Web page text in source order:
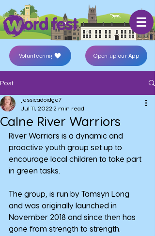
Volunteering Open up our App
Post
Calne River Warriors
jessicadoidge7
Jul 11, 2022 2 min read
River Warriors is a dynamic and
proactive youth group set up to
encourage local children to take part
in green tasks.
The group, is run by Tamsyn Long
and was originally launched in
November 2018 and since then has
gone from strength to strength.